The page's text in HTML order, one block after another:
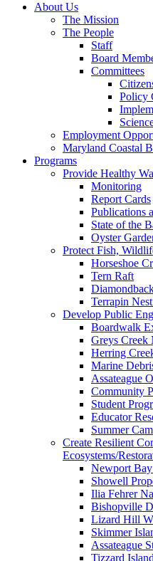
About Us
The Mission
The People
Staff
Board
Committees
Policy
Employment
Maryland Coastal
Programs
Provide Healthy
Monitoring
Report Cards
Publications
State of the
Oyster
Protect Fish,
Horseshoe
Tern Raft
Terrapin
Develop Public
Boardwalk
Greys Creek
Herring
Marine
Assateague
Community
Student
Educator
Summer
Create Resilient
Ecosystems/
Newport
Showell
Ilia Fehrer
Bishopville
Lizard Hill
Skimmer
Assateague
Tizzard Island